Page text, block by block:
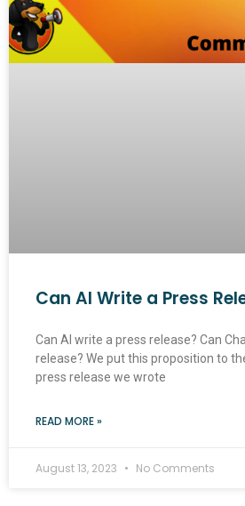
Can AI Write a Press
Can AI write a press release? Can
release? We put this proposition to
press release we wrote
READ MORE »
August 13, 2023 No Comments